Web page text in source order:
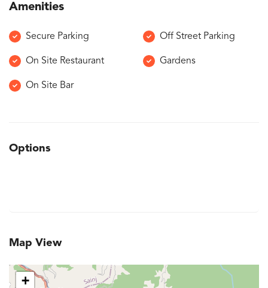
Amenities
Secure Parking Off Street Parking
On Site Restaurant Gardens
On Site Bar
Options
Map View
+